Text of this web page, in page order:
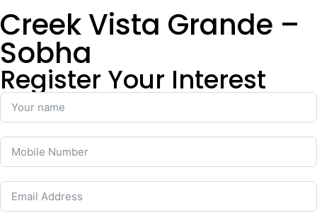
Creek Vista Grande –
Sobha
Register Your Interest